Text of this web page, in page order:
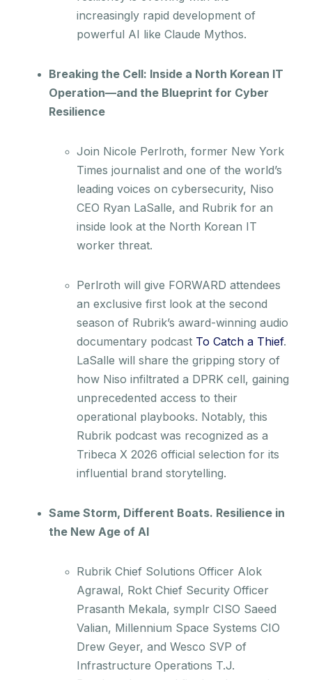
increasingly rapid development of
powerful AI like Claude Mythos.
Breaking the Cell: Inside a North Korean IT
Operation—and the Blueprint for Cyber
Resilience
Join Nicole Perlroth, former New York
Times journalist and one of the world’s
leading voices on cybersecurity, Niso
CEO Ryan LaSalle, and Rubrik for an
inside look at the North Korean IT
worker threat.
Perlroth will give FORWARD attendees
an exclusive first look at the second
season of Rubrik’s award-winning audio
documentary podcast To Catch a Thief.
LaSalle will share the gripping story of
how Niso infiltrated a DPRK cell, gaining
unprecedented access to their
operational playbooks. Notably, this
Rubrik podcast was recognized as a
Tribeca X 2026 official selection for its
influential brand storytelling.
Same Storm, Different Boats. Resilience in
the New Age of AI
Rubrik Chief Solutions Officer Alok
Agrawal, Rokt Chief Security Officer
Prasanth Mekala, symplr CISO Saeed
Valian, Millennium Space Systems CIO
Drew Geyer, and Wesco SVP of
Infrastructure Operations T.J.